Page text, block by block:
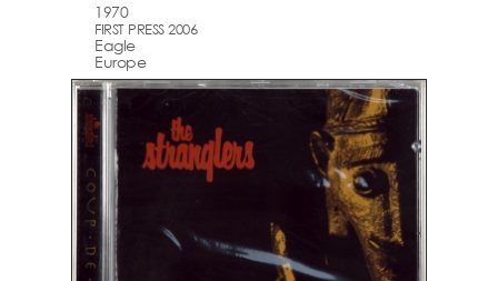
1970
FIRST PRESS 2006
Eagle
Europe